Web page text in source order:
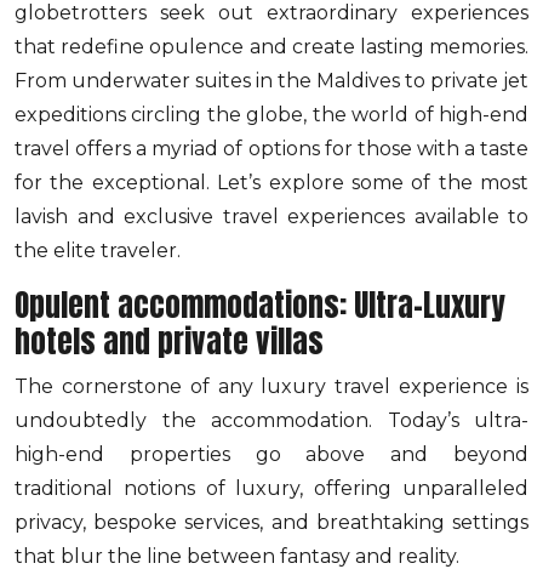
globetrotters seek out extraordinary experiences
that redefine opulence and create lasting memories.
From underwater suites in the Maldives to private jet
expeditions circling the globe, the world of high-end
travel offers a myriad of options for those with a taste
for the exceptional. Let’s explore some of the most
lavish and exclusive travel experiences available to
the elite traveler.
Opulent accommodations: Ultra-Luxury
hotels and private villas
The cornerstone of any luxury travel experience is
undoubtedly the accommodation. Today’s ultra-
high-end properties go above and beyond
traditional notions of luxury, offering unparalleled
privacy, bespoke services, and breathtaking settings
that blur the line between fantasy and reality.